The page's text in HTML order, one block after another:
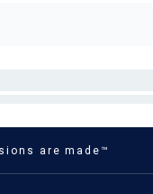
are made™